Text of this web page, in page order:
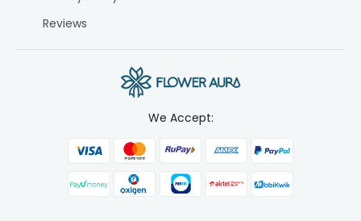
Reviews
We Accept: